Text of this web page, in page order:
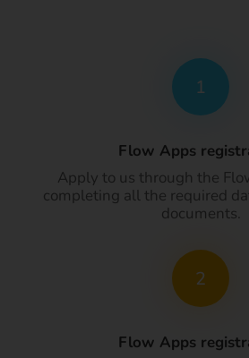
1
Flow Apps
Apply to us through the
completing all the required
documents.
2
Flow Apps